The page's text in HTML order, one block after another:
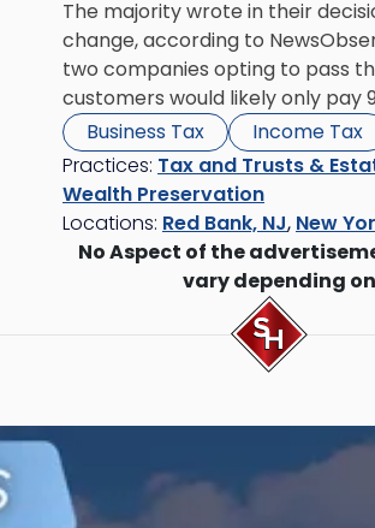
The majority wrote in their
change, according to
two companies opting to pass
customers would likely only pay
Business Tax
Income Tax
Practices: Tax and Trusts &
Wealth Preservation
Locations: Red Bank, NJ, New
No Aspect of the
vary depending